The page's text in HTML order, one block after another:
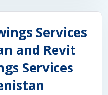
Services
and Revit
Services